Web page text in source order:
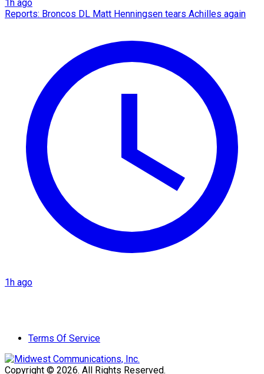
1h ago
Reports: Broncos DL Matt Henningsen tears Achilles again
1h ago
Terms Of Service
Copyright © 2026. All Rights Reserved.